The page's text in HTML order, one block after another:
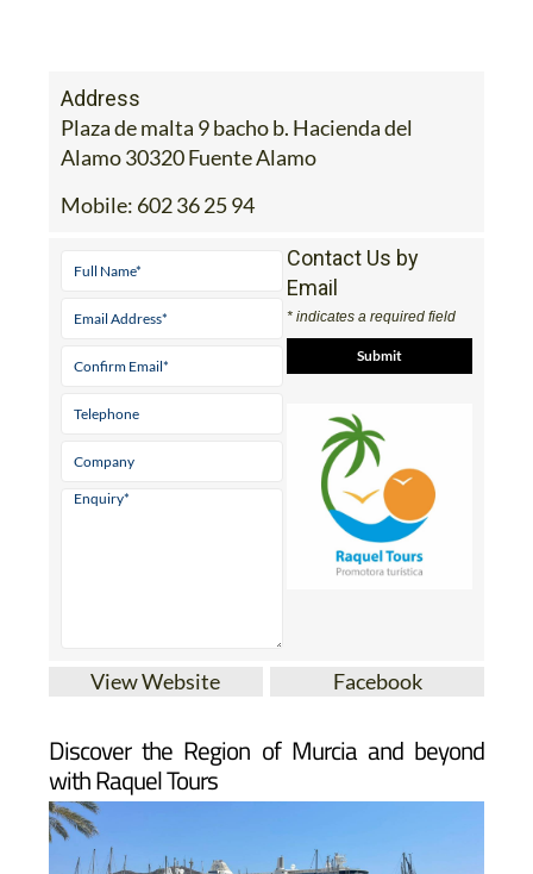
Address
Plaza de malta 9 bacho b. Hacienda del
Alamo 30320 Fuente Alamo
Contact Us by
* indicates a required field
Discover the Region of Murcia and beyond
with Raquel Tours